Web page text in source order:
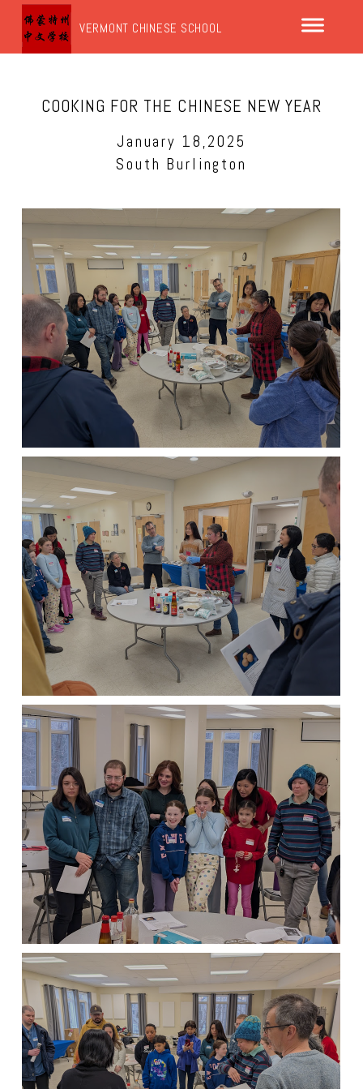
VERMONT CHINESE SCHOOL
COOKING FOR THE CHINESE NEW YEAR
January 18,2025
South Burlington